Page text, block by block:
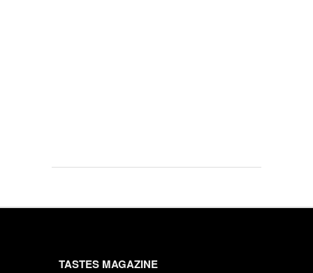
TASTES MAGAZINE